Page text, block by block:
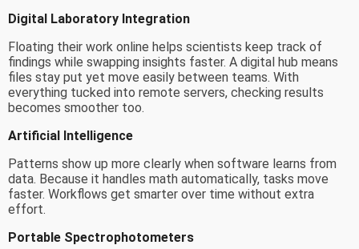
Digital Laboratory Integration
Floating their work online helps scientists keep track of
findings while swapping insights faster. A digital hub means
files stay put yet move easily between teams. With
everything tucked into remote servers, checking results
becomes smoother too.
Artificial Intelligence
Patterns show up more clearly when software learns from
data. Because it handles math automatically, tasks move
faster. Workflows get smarter over time without extra
effort.
Portable Spectrophotometers